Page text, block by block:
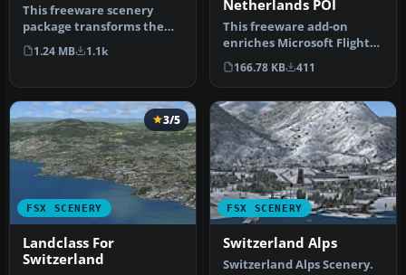
This freeware scenery
package transforms the
German region within FSX
by inco…
1.24 MB 1.1k
Netherlands POI
This freeware add-on
enriches Microsoft Flight
Simulator X with an
elaborate …
166.78 KB 411
FSX SCENERY
3/5
Landclass For
Switzerland
FSX SCENERY
Switzerland Alps
Switzerland Alps Scenery.